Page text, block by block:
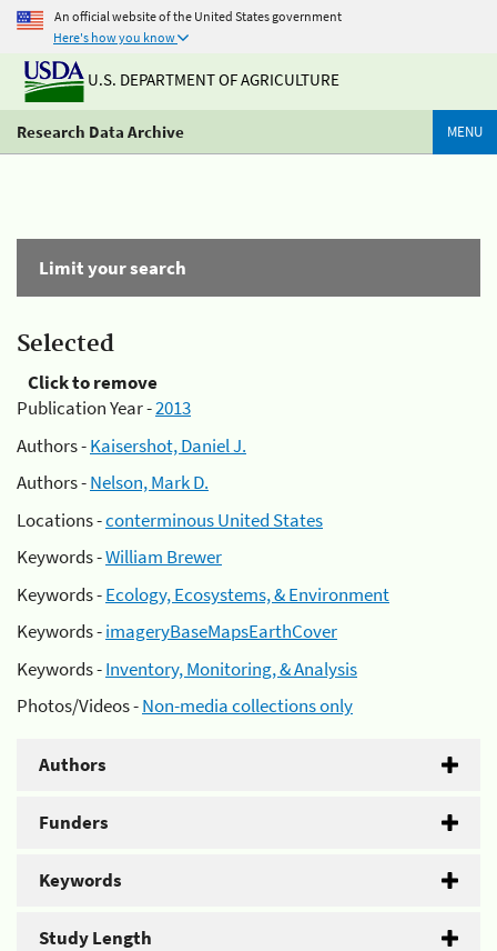
An official website of the United States government
Here's how you know
U.S. DEPARTMENT OF AGRICULTURE
Research Data Archive MENU
Limit your search
Selected
Click to remove
Publication Year -2013
Authors -Kaisershot, Daniel J.
Authors -Nelson, Mark D.
Locations -conterminous United States
Keywords -William Brewer
Keywords -Ecology, Ecosystems, & Environment
Keywords -imageryBaseMapsEarthCover
Keywords -Inventory, Monitoring, & Analysis
Photos/Videos -Non-media collections only
Authors
Funders
Keywords
Study Length